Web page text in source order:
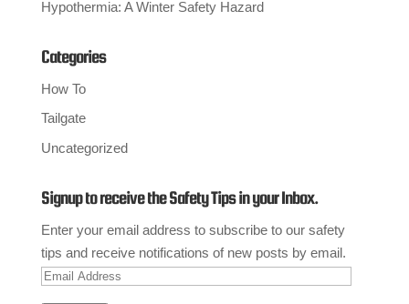
Hypothermia: A Winter Safety Hazard
Categories
How To
Tailgate
Uncategorized
Signup to receive the Safety Tips in your Inbox.
Enter your email address to subscribe to our safety
tips and receive notifications of new posts by email.
Email